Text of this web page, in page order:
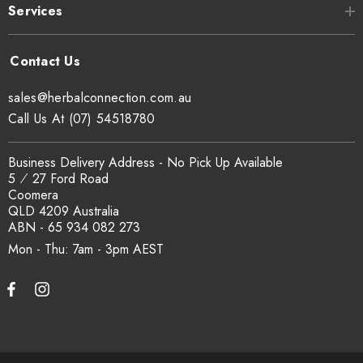
Can I get a certificate of analysis?
Yes. COA, country of origin documentation and batch
traceability records are available on request. Email
How is the carton shipped?
All carton orders are packed and dispatched from our Gold
Coast warehouse within 48 hours of payment. Australia-wide
sales@herbalconnection.com.au.
Services
Mon - Thu: 7am - 3pm
sales@herbalconnection.com.au
Business Delivery Address - No Pick Up Available
5 ⁄ 27 Ford Road
Coomera
QLD 4209 Australia
ABN - 65 934 082 273
Call Us At (07) 54518780